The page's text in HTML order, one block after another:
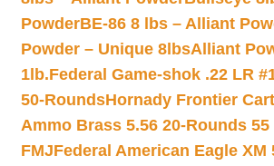
PowderBE-86 8 lbs – Alliant
Powder – Unique 8lbsAlliant
1lb.Federal Game-shok .22 LR
50-RoundsHornady Frontier
Ammo Brass 5.56 20-Rounds 55
FMJFederal American Eagle XM